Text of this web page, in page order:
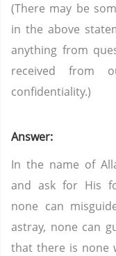
(There may be
in the above
anything from
received from
confidentiality.)
Answer:
In the name of
and ask for His
none can
astray, none can
that there is none